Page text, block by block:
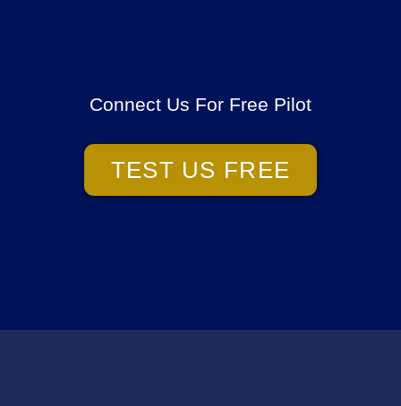
Connect Us For Free Pilot
TEST US FREE